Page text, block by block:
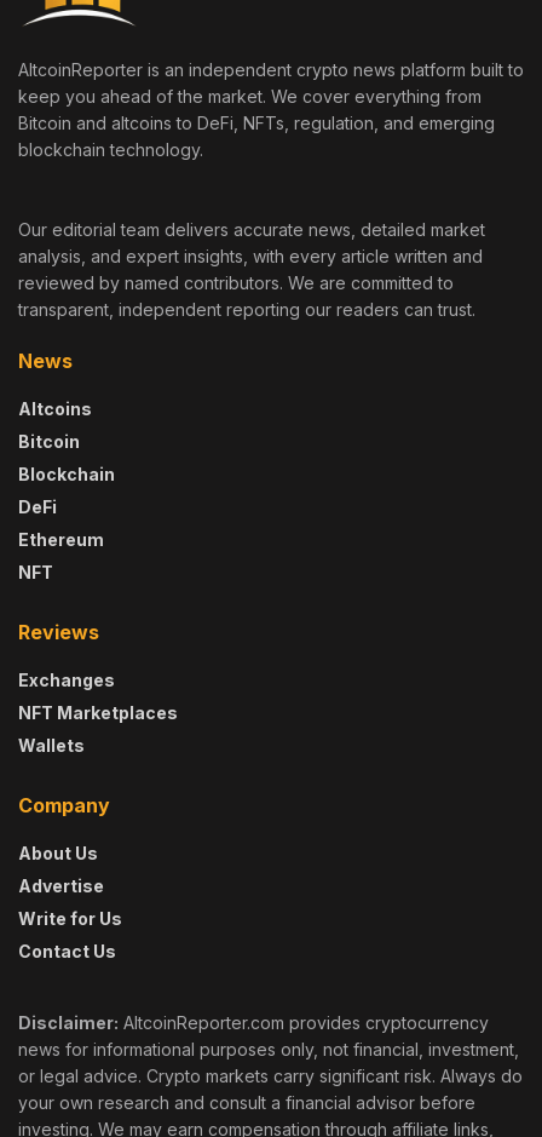
AltcoinReporter is an independent crypto news platform built to
keep you ahead of the market. We cover everything from
Bitcoin and altcoins to DeFi, NFTs, regulation, and emerging
blockchain technology.
Our editorial team delivers accurate news, detailed market
analysis, and expert insights, with every article written and
reviewed by named contributors. We are committed to
transparent, independent reporting our readers can trust.
News
Altcoins
Bitcoin
Blockchain
DeFi
Ethereum
NFT
Reviews
Exchanges
NFT Marketplaces
Wallets
Company
About Us
Advertise
Write for Us
Contact Us
Disclaimer: AltcoinReporter.com provides cryptocurrency
news for informational purposes only, not financial, investment,
or legal advice. Crypto markets carry significant risk. Always do
your own research and consult a financial advisor before
investing. We may earn compensation through affiliate links,